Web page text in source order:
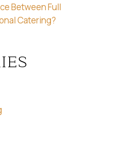
Between Full
Catering?